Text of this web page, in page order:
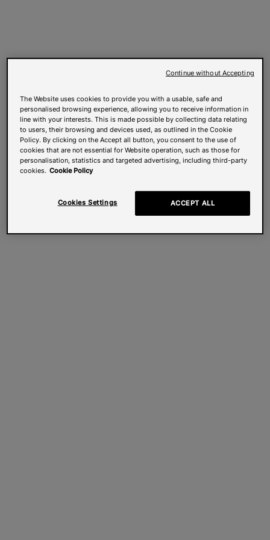
The Website uses cookies to provide you with a usable, safe and
personalised browsing experience, allowing you to receive information in
line with your interests. This is made possible by collecting data relating
to users, their browsing and devices used, as outlined in the Cookie
Policy. By clicking on the Accept all button, you consent to the use of
cookies that are not essential for Website operation, such as those for
personalisation, statistics and targeted advertising, including third-party
cookies. Cookie Policy
Cookies Settings ACCEPT ALL
Continue without Accepting